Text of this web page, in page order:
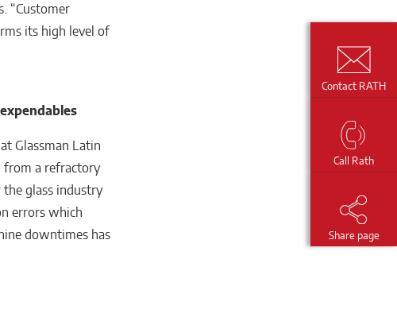
“Customer
its high level of
Glassman Latin
from a refractory
glass industry
errors which
downtimes has
Contact RATH
Call Rath
Share page